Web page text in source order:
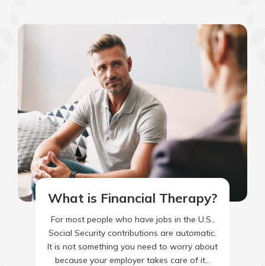
What is Financial Therapy?
For most people who have jobs in the U.S.,
Social Security contributions are automatic.
It is not something you need to worry about
because your employer takes care of it…